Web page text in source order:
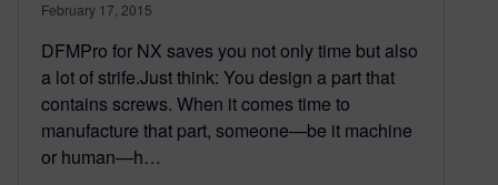
February 17, 2015
DFMPro for NX saves you not only time but also
a lot of strife.Just think: You design a part that
contains screws. When it comes time to
manufacture that part, someone—be it machine
or human—h…